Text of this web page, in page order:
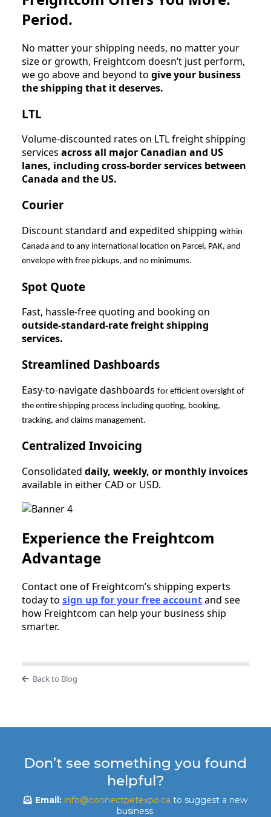
Period.
No matter your shipping needs, no matter your
size or growth, Freightcom doesn’t just perform,
we go above and beyond to give your business
the shipping that it deserves.
LTL
Volume-discounted rates on LTL freight shipping
services across all major Canadian and US
lanes, including cross-border services between
Canada and the US.
Courier
Discount standard and expedited shipping within
Canada and to any international location on Parcel, PAK, and
envelope with free pickups, and no minimums.
Spot Quote
Fast, hassle-free quoting and booking on
outside-standard-rate freight shipping
services.
Streamlined Dashboards
Easy-to-navigate dashboards for efficient oversight of
the entire shipping process including quoting, booking,
tracking, and claims management.
Centralized Invoicing
Consolidated daily, weekly, or monthly invoices
available in either CAD or USD.
Experience the Freightcom
Advantage
Contact one of Freightcom’s shipping experts
today to sign up for your free accountand see
how Freightcom can help your business ship
smarter.
Back to Blog
Don’t see something you found
helpful?
Email: info@connectpetexpo.ca to suggest a new
business.